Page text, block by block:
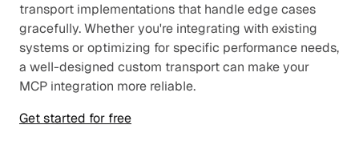
transport implementations that handle edge cases
gracefully. Whether you're integrating with existing
systems or optimizing for specific performance needs,
a well-designed custom transport can make your
MCP integration more reliable.
Get started for free